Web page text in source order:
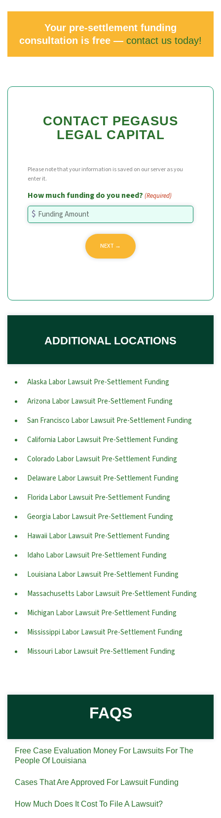
Your pre-settlement funding
consultation is free — contact us today!
CONTACT PEGASUS
LEGAL CAPITAL
Please note that your information is saved on our server as you
enter it.
How much funding do you need? (Required)
ADDITIONAL LOCATIONS
Alaska Labor Lawsuit Pre-Settlement Funding
Arizona Labor Lawsuit Pre-Settlement Funding
San Francisco Labor Lawsuit Pre-Settlement Funding
California Labor Lawsuit Pre-Settlement Funding
Colorado Labor Lawsuit Pre-Settlement Funding
Delaware Labor Lawsuit Pre-Settlement Funding
Florida Labor Lawsuit Pre-Settlement Funding
Georgia Labor Lawsuit Pre-Settlement Funding
Hawaii Labor Lawsuit Pre-Settlement Funding
Idaho Labor Lawsuit Pre-Settlement Funding
Louisiana Labor Lawsuit Pre-Settlement Funding
Massachusetts Labor Lawsuit Pre-Settlement Funding
Michigan Labor Lawsuit Pre-Settlement Funding
Mississippi Labor Lawsuit Pre-Settlement Funding
Missouri Labor Lawsuit Pre-Settlement Funding
FAQS
Free Case Evaluation Money For Lawsuits For The
People Of Louisiana
Cases That Are Approved For Lawsuit Funding
How Much Does It Cost To File A Lawsuit?